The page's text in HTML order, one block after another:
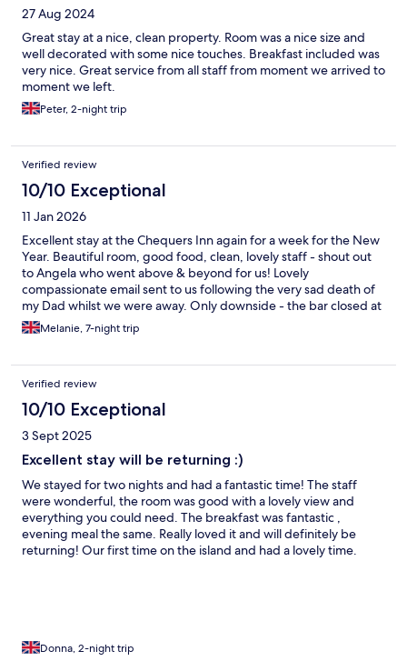
27 Aug 2024
Great stay at a nice, clean property. Room was a nice size and
well decorated with some nice touches. Breakfast included was
very nice. Great service from all staff from moment we arrived to
moment we left.
Peter, 2-night trip
Verified review
10/10 Exceptional
11 Jan 2026
Excellent stay at the Chequers Inn again for a week for the New
Year. Beautiful room, good food, clean, lovely staff - shout out
to Angela who went above & beyond for us! Lovely
compassionate email sent to us following the very sad death of
my Dad whilst we were away. Only downside - the bar closed at
10:30pm on New Years Eve! We will definitely return.
Melanie, 7-night trip
Verified review
10/10 Exceptional
3 Sept 2025
Excellent stay will be returning :)
We stayed for two nights and had a fantastic time! The staff
were wonderful, the room was good with a lovely view and
everything you could need. The breakfast was fantastic ,
evening meal the same. Really loved it and will definitely be
returning! Our first time on the island and had a lovely time.
Donna, 2-night trip